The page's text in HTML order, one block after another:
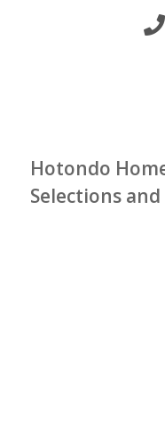
Hotondo
Selections